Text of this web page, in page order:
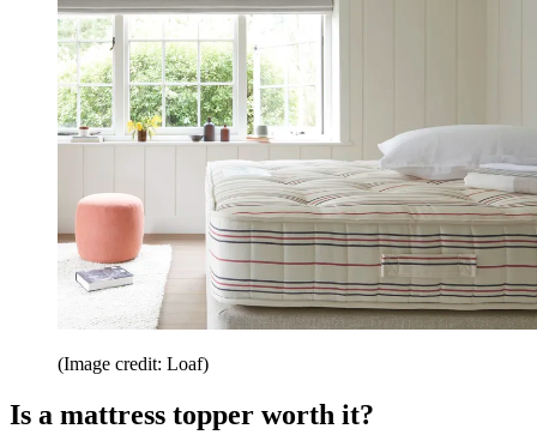
(Image credit: Loaf)
Is a mattress topper worth it?